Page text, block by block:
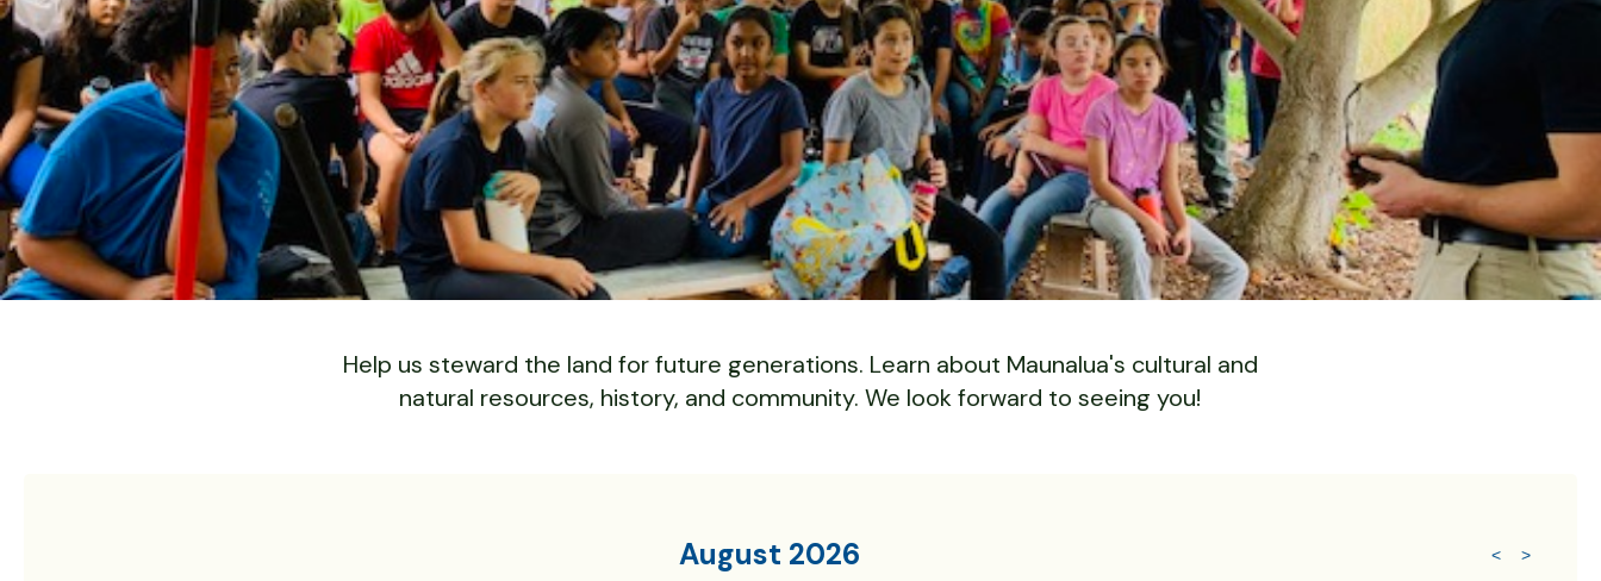
Help us steward the land for future generations. Learn about Maunalua's cultural and
natural resources, history, and community. We look forward to seeing you!
August 2026 < >